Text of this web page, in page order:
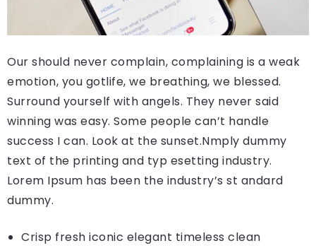
Our should never complain, complaining is a weak
emotion, you gotlife, we breathing, we blessed.
Surround yourself with angels. They never said
winning was easy. Some people can’t handle
success I can. Look at the sunset.Nmply dummy
text of the printing and typ esetting industry.
Lorem Ipsum has been the industry’s st andard
dummy.
Crisp fresh iconic elegant timeless clean